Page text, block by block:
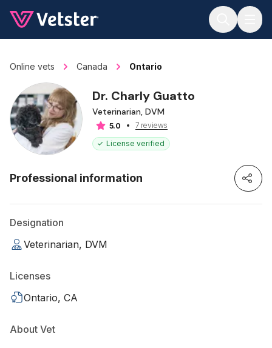
Online vets Canada Ontario
Dr. Charly Guatto
Veterinarian, DVM
5.0
7 reviews
License verified
Professional information
Designation
Veterinarian, DVM
Licenses
Ontario, CA
About Vet